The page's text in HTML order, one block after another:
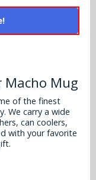
Macho Mug
of the finest
We carry a wide
can coolers,
with your favorite